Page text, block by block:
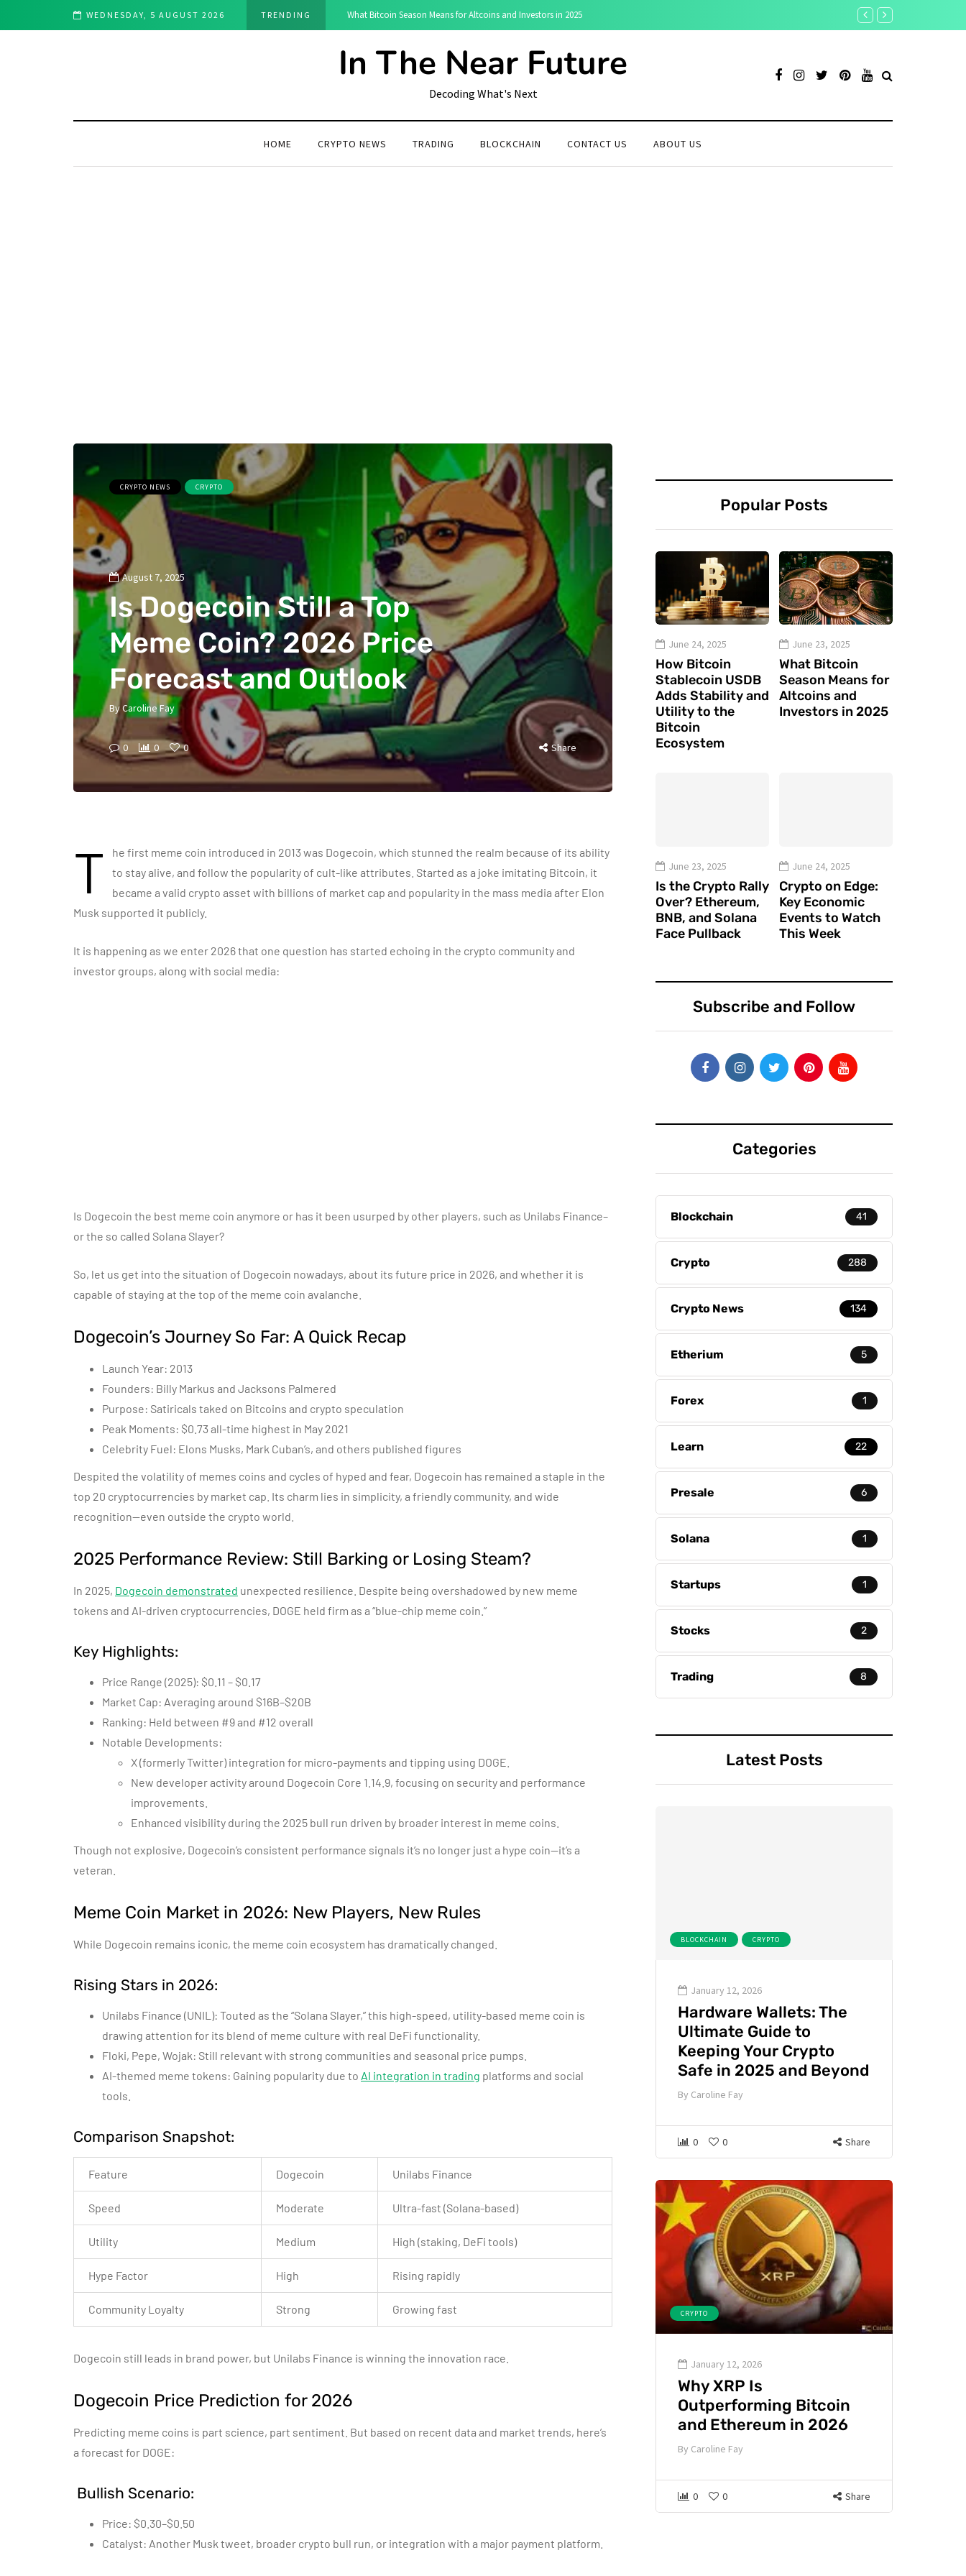
WEDNESDAY, 5 AUGUST 2026 TRENDING
Utility to the Bitcoin Ecosystem What Bitcoin Season Means for Altcoins and Investors in 2025 Toobit vs Bitunix:
In The Near Future
Decoding What's Next
HOME CRYPTO NEWS TRADING BLOCKCHAIN CONTACT US ABOUT US
CRYPTO NEWS CRYPTO
August 7, 2025
Is Dogecoin Still a Top
Meme Coin? 2026 Price
Forecast and Outlook
ByCaroline Fay
0 0 0 Share
T
he first meme coin introduced in 2013 was Dogecoin, which stunned the realm because of its ability
to stay alive, and follow the popularity of cult-like attributes. Started as a joke imitating Bitcoin, it
became a valid crypto asset with billions of market cap and popularity in the mass media after Elon
Musk supported it publicly.
It is happening as we enter 2026 that one question has started echoing in the crypto community and
investor groups, along with social media:
Is Dogecoin the best meme coin anymore or has it been usurped by other players, such as Unilabs Finance–
or the so called Solana Slayer?
So, let us get into the situation of Dogecoin nowadays, about its future price in 2026, and whether it is
capable of staying at the top of the meme coin avalanche.
Dogecoin’s Journey So Far: A Quick Recap
Launch Year: 2013
Founders: Billy Markus and Jacksons Palmered
Purpose: Satiricals taked on Bitcoins and crypto speculation
Peak Moments: $0.73 all-time highest in May 2021
Celebrity Fuel: Elons Musks, Mark Cuban’s, and others published figures
Despited the volatility of memes coins and cycles of hyped and fear, Dogecoin has remained a staple in the
top 20 cryptocurrencies by market cap. Its charm lies in simplicity, a friendly community, and wide
recognition—even outside the crypto world.
2025 Performance Review: Still Barking or Losing Steam?
In 2025, Dogecoin demonstrated unexpected resilience. Despite being overshadowed by new meme
tokens and AI-driven cryptocurrencies, DOGE held firm as a “blue-chip meme coin.”
Key Highlights:
Price Range (2025): $0.11 – $0.17
Market Cap: Averaging around $16B–$20B
Ranking: Held between #9 and #12 overall
Notable Developments:
X (formerly Twitter) integration for micro-payments and tipping using DOGE.
New developer activity around Dogecoin Core 1.14.9, focusing on security and performance
improvements.
Enhanced visibility during the 2025 bull run driven by broader interest in meme coins.
Though not explosive, Dogecoin’s consistent performance signals it’s no longer just a hype coin—it’s a
veteran.
Meme Coin Market in 2026: New Players, New Rules
While Dogecoin remains iconic, the meme coin ecosystem has dramatically changed.
Rising Stars in 2026:
Unilabs Finance (UNIL): Touted as the “Solana Slayer,” this high-speed, utility-based meme coin is
drawing attention for its blend of meme culture with real DeFi functionality.
Floki, Pepe, Wojak: Still relevant with strong communities and seasonal price pumps.
AI-themed meme tokens: Gaining popularity due to AI integration in trading platforms and social
tools.
Comparison Snapshot:
Feature Dogecoin Unilabs Finance
Speed Moderate Ultra-fast (Solana-based)
Utility Medium High (staking, DeFi tools)
Hype Factor High Rising rapidly
Community Loyalty Strong Growing fast
Dogecoin still leads in brand power, but Unilabs Finance is winning the innovation race.
Dogecoin Price Prediction for 2026
Predicting meme coins is part science, part sentiment. But based on recent data and market trends, here’s
a forecast for DOGE:
Bullish Scenario:
Price: $0.30–$0.50
Catalyst: Another Musk tweet, broader crypto bull run, or integration with a major payment platform.
Popular Posts
June 24, 2025
How Bitcoin
Stablecoin USDB
Adds Stability and
Utility to the
Bitcoin
Ecosystem
June 23, 2025
What Bitcoin
Season Means for
Altcoins and
Investors in 2025
June 23, 2025
Is the Crypto Rally
Over? Ethereum,
BNB, and Solana
Face Pullback
June 24, 2025
Crypto on Edge:
Key Economic
Events to Watch
This Week
Subscribe and Follow
Categories
Blockchain 41
Crypto 288
Crypto News 134
Etherium 5
Forex 1
Learn 22
Presale 6
Solana 1
Startups 1
Stocks 2
Trading 8
Latest Posts
BLOCKCHAIN CRYPTO
January 12, 2026
Hardware Wallets: The
Ultimate Guide to
Keeping Your Crypto
Safe in 2025 and Beyond
By Caroline Fay
0 0 Share
CRYPTO
January 12, 2026
Why XRP Is
Outperforming Bitcoin
and Ethereum in 2026
By Caroline Fay
0 0 Share